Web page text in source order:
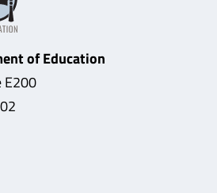
of Education
E200